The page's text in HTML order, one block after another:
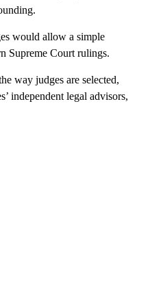
would allow a simple
Supreme Court rulings.
way judges are selected,
independent legal advisors,